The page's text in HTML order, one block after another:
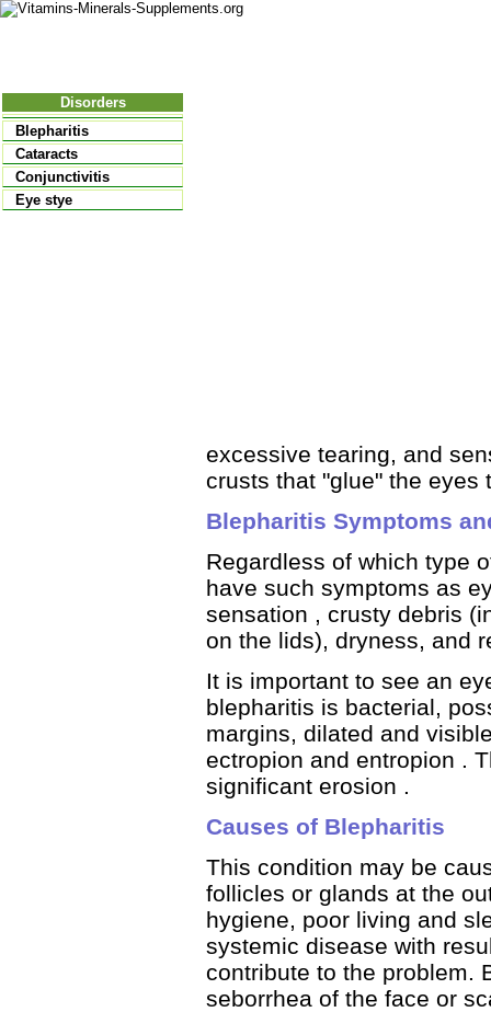
Disorders
Blepharitis
Cataracts
Conjunctivitis
Eye stye
excessive tearing, and
crusts that "glue" the eyes
Blepharitis Symptoms
Regardless of which type
have such symptoms as
sensation , crusty debris
on the lids), dryness, and
It is important to see an
blepharitis is bacterial,
margins, dilated and
ectropion and entropion .
significant erosion .
Causes of Blepharitis
This condition may be
follicles or glands at the
hygiene, poor living and
systemic disease with
contribute to the problem.
seborrhea of the face or